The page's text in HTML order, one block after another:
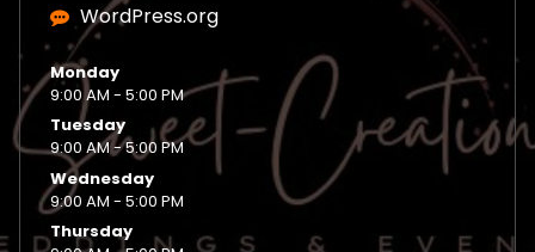
WordPress.org
Monday
9:00 AM - 5:00 PM
Tuesday
9:00 AM - 5:00 PM
Wednesday
9:00 AM - 5:00 PM
Thursday